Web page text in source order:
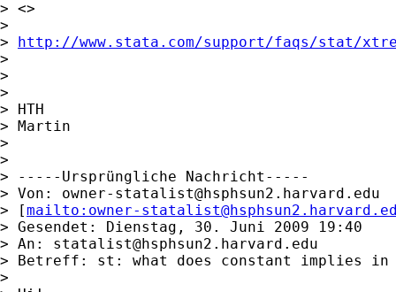
> <>
>
> http://www.stata.com/support/faqs/stat/
>
>
>
> HTH
> Martin
>
>
> -----Ursprüngliche Nachricht-----
> Von: owner-statalist@hsphsun2.harvard.edu
> [mailto: owner-
> Gesendet: Dienstag, 30. Juni 2009 19:40
> An: statalist@hsphsun2.harvard.edu
> Betreff: st: what does constant implies
>